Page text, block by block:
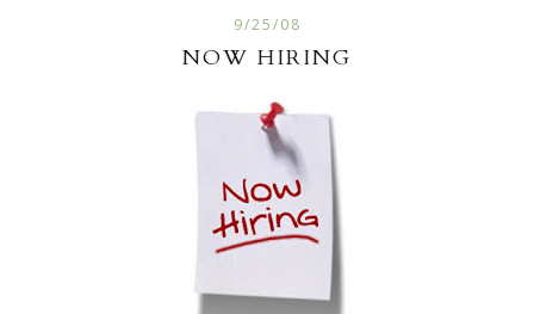
9/25/08
NOW HIRING